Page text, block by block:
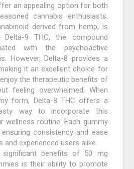
an appealing option for both
cannabis enthusiasts.
derived from hemp, is
9 THC, the compound
with the psychoactive
However, Delta-8 provides a
it an excellent choice for
the therapeutic benefits of
feeling overwhelmed. When
form, Delta-8 THC offers a
way to incorporate this
wellness routine. Each gummy
consistency and ease
and experienced users alike.
benefits of 50 mg
is their ability to promote